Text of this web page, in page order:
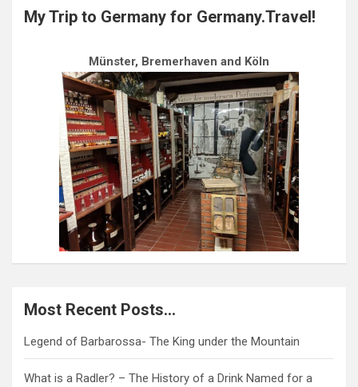
My Trip to Germany for Germany.Travel!
Münster, Bremerhaven and Köln
Most Recent Posts…
Legend of Barbarossa- The King under the Mountain
What is a Radler? – The History of a Drink Named for a